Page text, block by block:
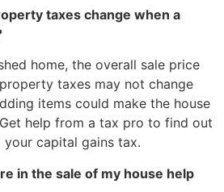
taxes change when a
home, the overall sale price
taxes may not change
items could make the house
help from a tax pro to find out
capital gains tax.
in the sale of my house help